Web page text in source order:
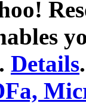
Details.